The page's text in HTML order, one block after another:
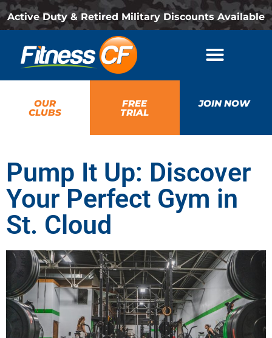
Active Duty & Retired Military Discounts Available
OUR
CLUBS
FREE
TRIAL
JOIN NOW
Pump It Up: Discover
Your Perfect Gym in
St. Cloud